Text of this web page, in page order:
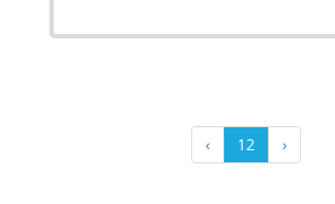
‹ 12 ›